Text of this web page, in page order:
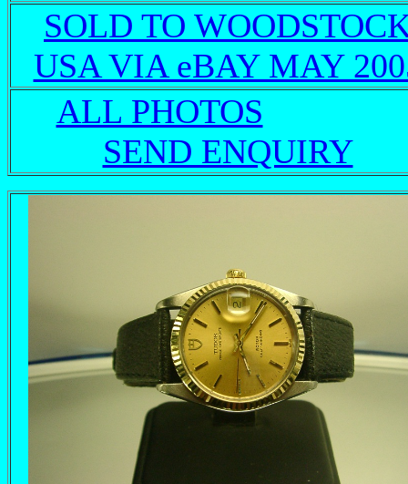
SOLD TO
USA VIA eBAY MAY
ALL PHOTOS
SEND ENQUIRY